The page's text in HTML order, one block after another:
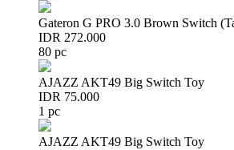
Gateron G PRO 3.0 Brown Switch
IDR 272.000
80 pc
AJAZZ AKT49 Big Switch Toy
IDR 75.000
1 pc
AJAZZ AKT49 Big Switch Toy